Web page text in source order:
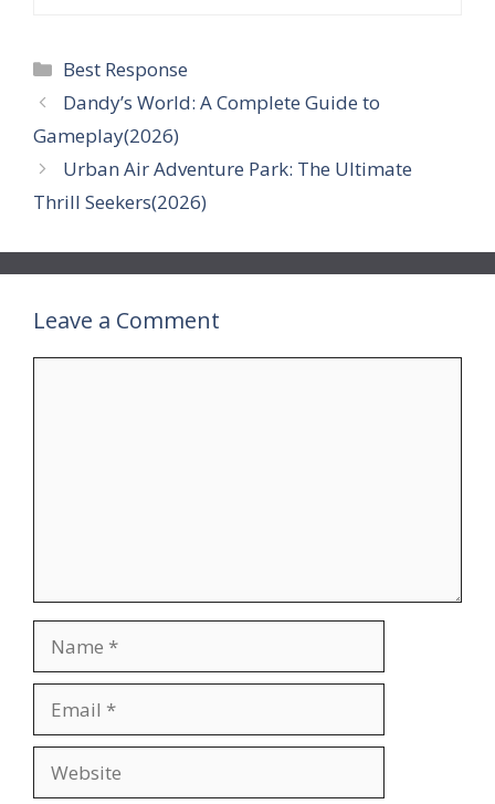
Categories
Best Response
Dandy’s World: A Complete Guide to
Gameplay(2026)
Urban Air Adventure Park: The Ultimate
Thrill Seekers(2026)
Leave a Comment